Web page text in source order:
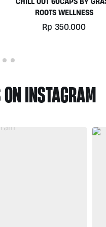
BIOTECHUSA
Rp 780.000
INSTAGRAM